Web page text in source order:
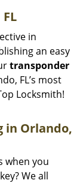
in
an easy
transponder
FL’s most
Locksmith!
in Orlando,
when you
We all